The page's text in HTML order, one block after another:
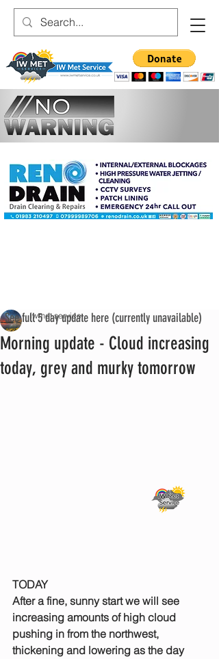
Morning update - Cloud increasing
today, grey and murky tomorrow
iwmet service
TODAY
After a fine, sunny start we will see
increasing amounts of high cloud
pushing in from the northwest,
thickening and lowering as the day
See full 5 day update here (currently unavailable)